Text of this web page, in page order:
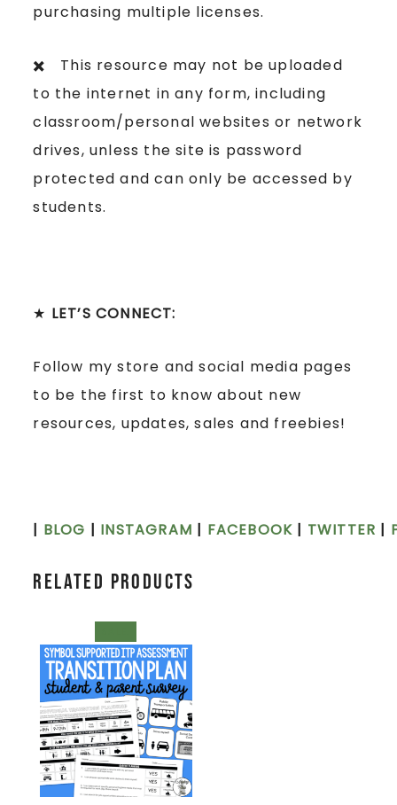
purchasing multiple licenses.
✖️ This resource may not be uploaded
to the internet in any form, including
classroom/personal websites or network
drives, unless the site is password
protected and can only be accessed by
students.
★ LET’S CONNECT:
Follow my store and social media pages
to be the first to know about new
resources, updates, sales and freebies!
| BLOG | INSTAGRAM | FACEBOOK | TWITTER |
Related products